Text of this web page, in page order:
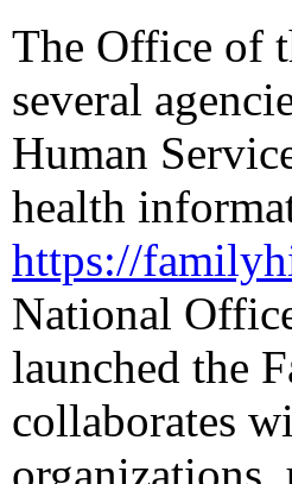
The Office of
several
Human
health
https://
National
launched the
collaborates
organizations,